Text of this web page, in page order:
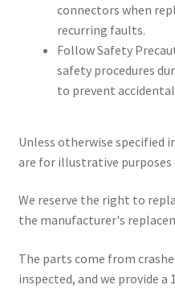
connectors when
recurring faults.
Follow Safety
safety procedures
to prevent
Unless otherwise specified
are for illustrative purposes
We reserve the right to
the manufacturer's
The parts come from
inspected, and we provide